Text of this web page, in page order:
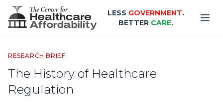
Skip to main content
LESS GOVERNMENT.
BETTER CARE.
RESEARCH BRIEF
The History of Healthcare
Regulation